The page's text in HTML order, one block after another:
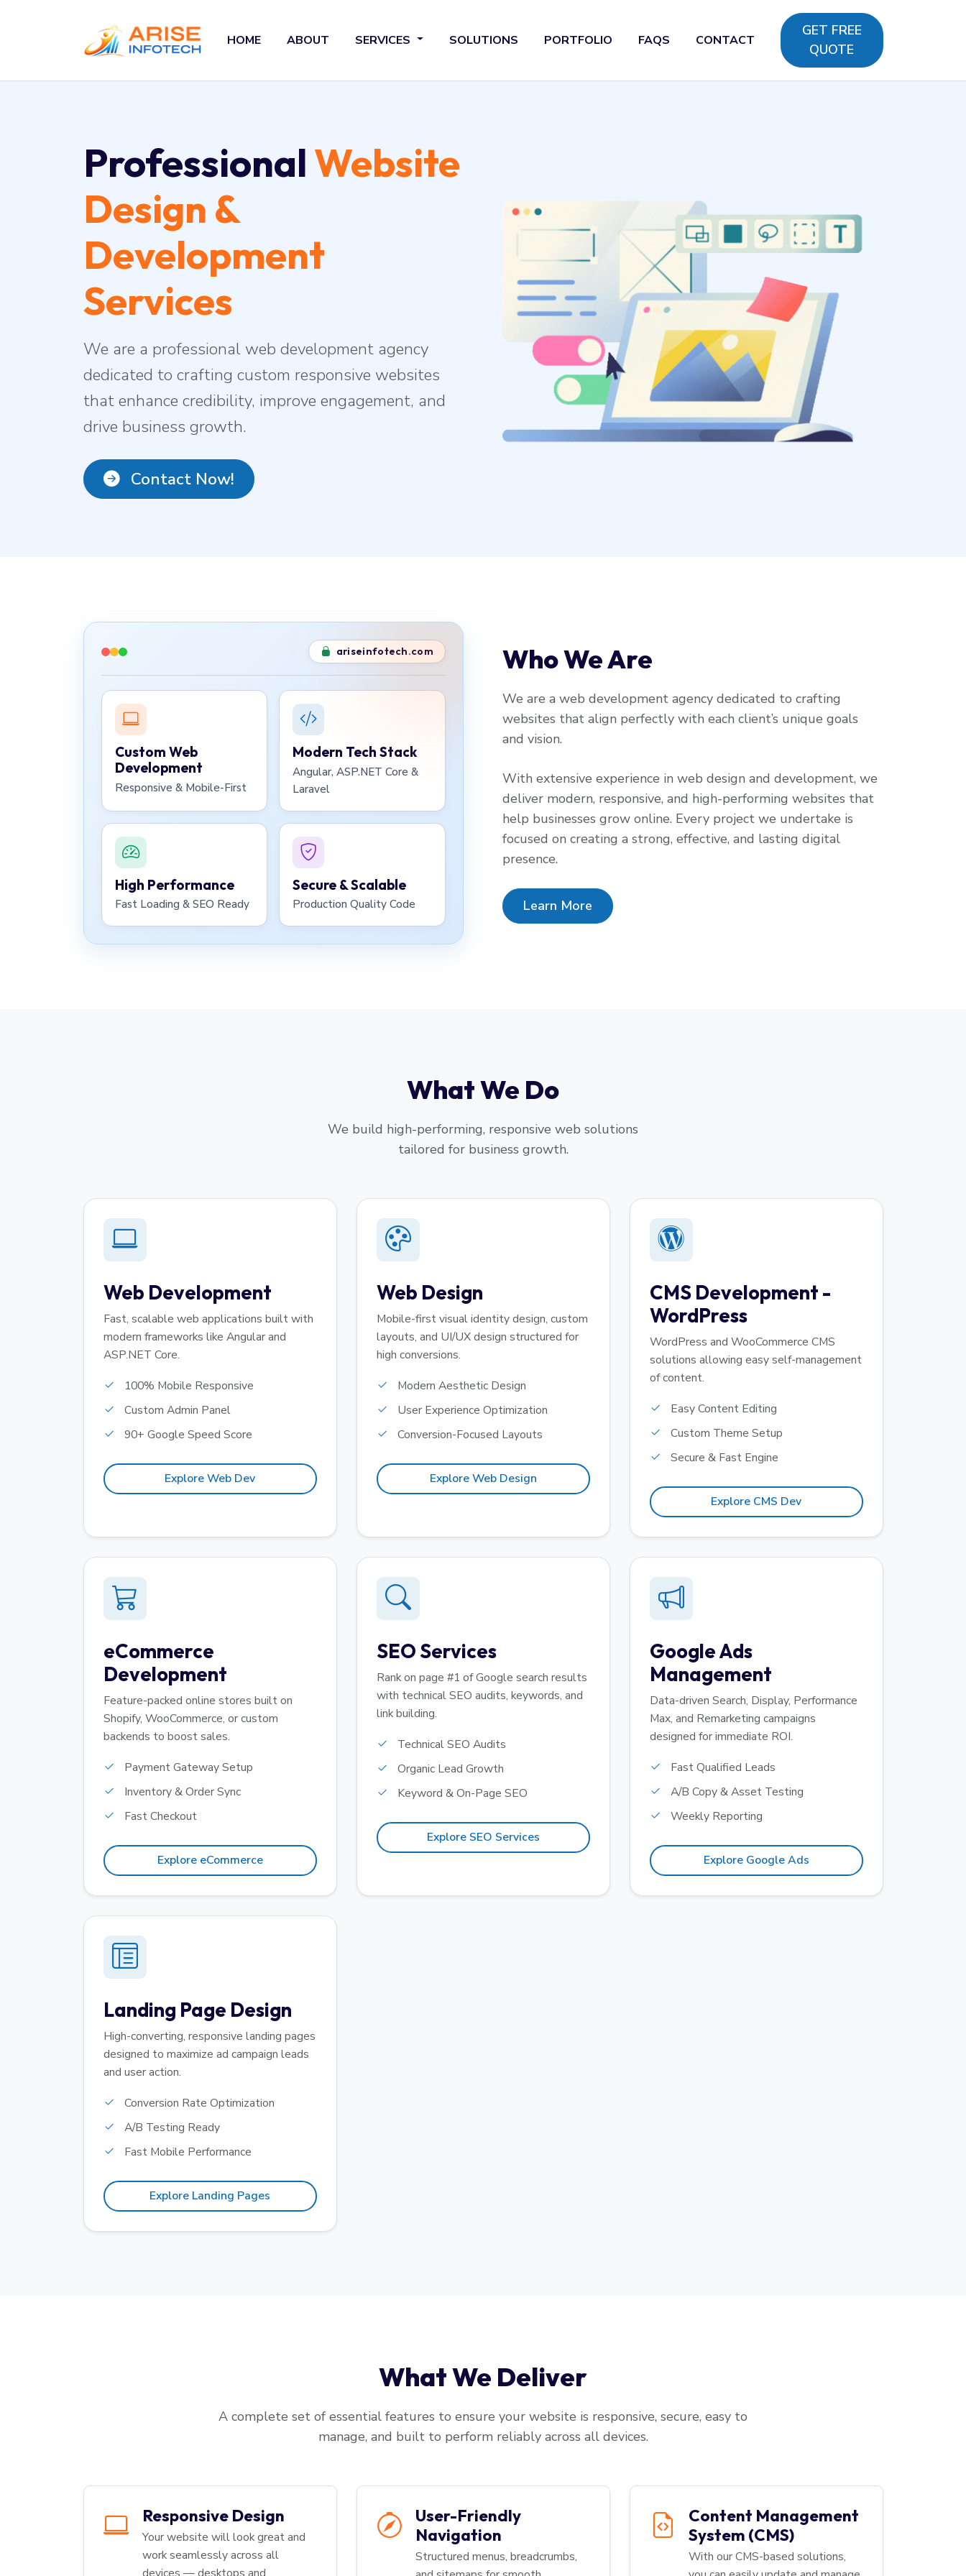
HOME ABOUT SERVICES SOLUTIONS PORTFOLIO FAQS CONTACT
GET FREE
QUOTE
ProfessionalWebsite
Design &
Development
Services
We are a professional web development agency
dedicated to crafting custom responsive websites
that enhance credibility, improve engagement, and
drive business growth.
Contact Now!
ariseinfotech.com
Custom Web
Development
Responsive & Mobile-First
Modern Tech Stack
Angular, ASP.NET Core &
Laravel
High Performance
Fast Loading & SEO Ready
Secure & Scalable
Production Quality Code
Who We Are
We are a web development agency dedicated to crafting
websites that align perfectly with each client’s unique goals
and vision.
With extensive experience in web design and development, we
deliver modern, responsive, and high-performing websites that
help businesses grow online. Every project we undertake is
focused on creating a strong, effective, and lasting digital
presence.
Learn More
What We Do
We build high-performing, responsive web solutions
tailored for business growth.
Web Development
Fast, scalable web applications built with
modern frameworks like Angular and
ASP.NET Core.
100% Mobile Responsive
Custom Admin Panel
90+ Google Speed Score
Explore Web Dev
Web Design
Mobile-first visual identity design, custom
layouts, and UI/UX design structured for
high conversions.
Modern Aesthetic Design
User Experience Optimization
Conversion-Focused Layouts
Explore Web Design
CMS Development -
WordPress
WordPress and WooCommerce CMS
solutions allowing easy self-management
of content.
Easy Content Editing
Custom Theme Setup
Secure & Fast Engine
Explore CMS Dev
eCommerce
Development
Feature-packed online stores built on
Shopify, WooCommerce, or custom
backends to boost sales.
Payment Gateway Setup
Inventory & Order Sync
Fast Checkout
Explore eCommerce
SEO Services
Rank on page #1 of Google search results
with technical SEO audits, keywords, and
link building.
Technical SEO Audits
Organic Lead Growth
Keyword & On-Page SEO
Explore SEO Services
Google Ads
Management
Data-driven Search, Display, Performance
Max, and Remarketing campaigns
designed for immediate ROI.
Fast Qualified Leads
A/B Copy & Asset Testing
Weekly Reporting
Explore Google Ads
Landing Page Design
High-converting, responsive landing pages
designed to maximize ad campaign leads
and user action.
Conversion Rate Optimization
A/B Testing Ready
Fast Mobile Performance
Explore Landing Pages
What We Deliver
A complete set of essential features to ensure your website is responsive, secure, easy to
manage, and built to perform reliably across all devices.
Responsive Design
Your website will look great and
work seamlessly across all
devices — desktops and
User-Friendly
Navigation
Structured menus, breadcrumbs,
Content Management
System (CMS)
With our CMS-based solutions,